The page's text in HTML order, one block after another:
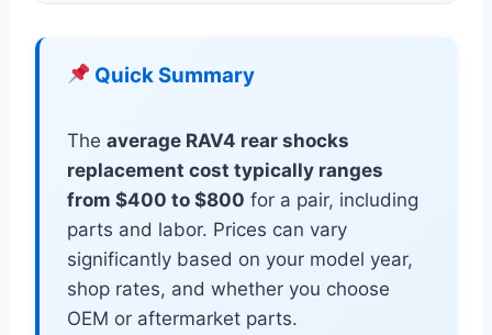
Quick Summary
The average RAV4 rear shocks
replacement cost typically ranges
from $400 to $800 for a pair, including
parts and labor. Prices can vary
significantly based on your model year,
shop rates, and whether you choose
OEM or aftermarket parts.